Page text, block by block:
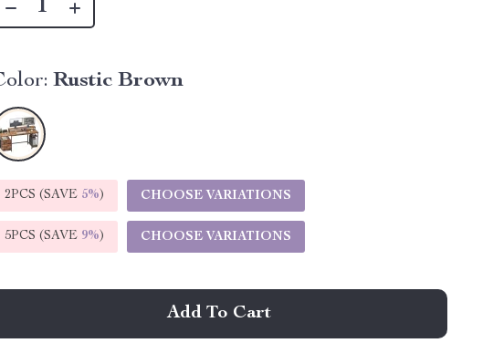
Rustic Brown
2PCS (SAVE 5%) CHOOSE VARIATIONS
5PCS (SAVE 9%) CHOOSE VARIATIONS
Add To Cart